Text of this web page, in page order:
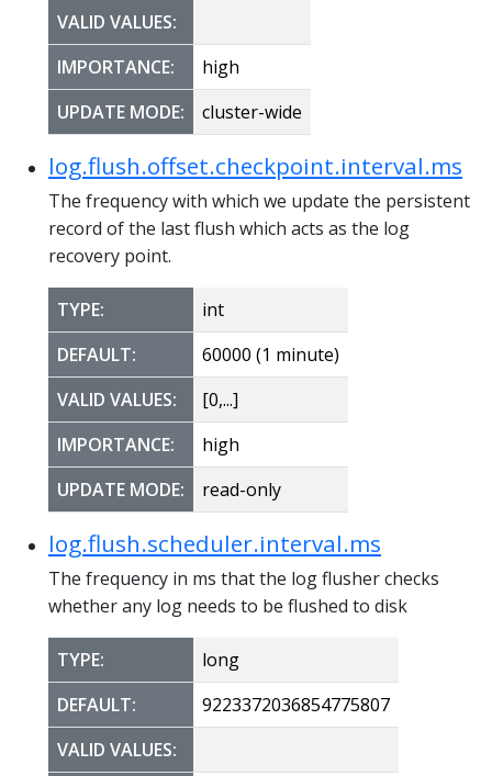
VALID VALUES:
IMPORTANCE:
high
UPDATE MODE:
cluster-wide
log.flush.offset.checkpoint.interval.ms
The frequency with which we update the persistent
record of the last flush which acts as the log
recovery point.
TYPE:
int
DEFAULT:
60000 (1 minute)
VALID VALUES:
[0,...]
IMPORTANCE:
high
UPDATE MODE:
read-only
log.flush.scheduler.interval.ms
The frequency in ms that the log flusher checks
whether any log needs to be flushed to disk
TYPE:
long
DEFAULT:
9223372036854775807
VALID VALUES: